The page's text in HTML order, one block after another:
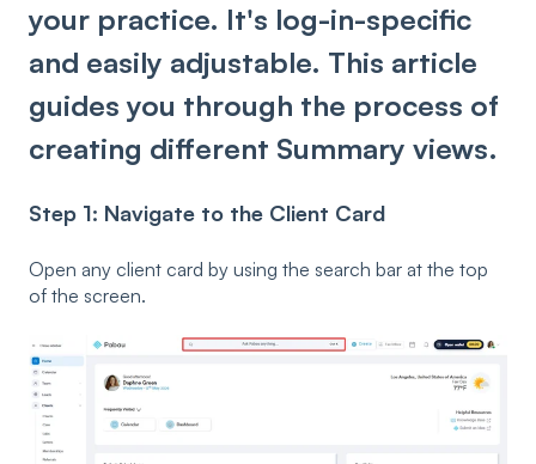
your practice. It's log-in-specific
and easily adjustable. This article
guides you through the process of
creating different Summary views.
Step 1: Navigate to the Client Card
Open any client card by using the search bar at the top
of the screen.